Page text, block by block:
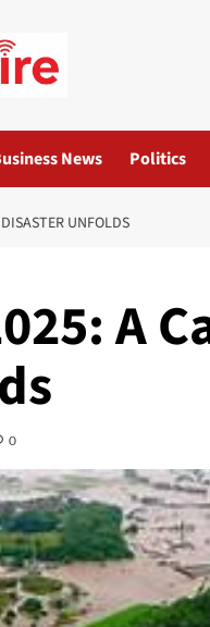
News Politics
UNFOLDS
A
0